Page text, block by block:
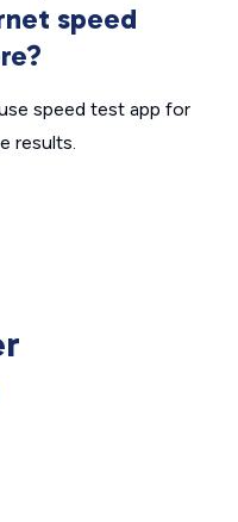
speed
speed test app for
results.